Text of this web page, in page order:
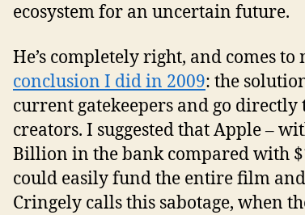
ecosystem for an uncertain future.
He’s completely right, and comes to
conclusion I did in 2009: the
current gatekeepers and go
creators. I suggested that Apple –
Billion in the bank compared with
could easily fund the entire film
Cringely calls this sabotage, when